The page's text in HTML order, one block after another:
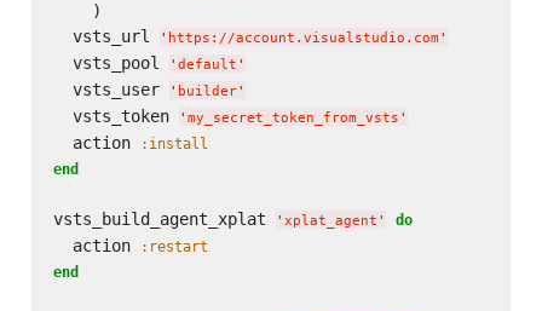
    )
  vsts_url
' https://account.visualstudio.com '
  vsts_pool
' default '
  vsts_user
' builder'
  vsts_token
' my_secret_token_from_vsts '
  action
:install
end
vsts_build_agent_xplat ' xplat_agent ' do
  action
:restart
end